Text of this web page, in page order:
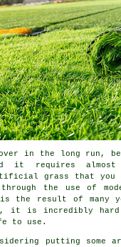
in the long run,
it requires almost
grass that you
through the use of
is the result of many
it is incredibly hard
to use.
putting some